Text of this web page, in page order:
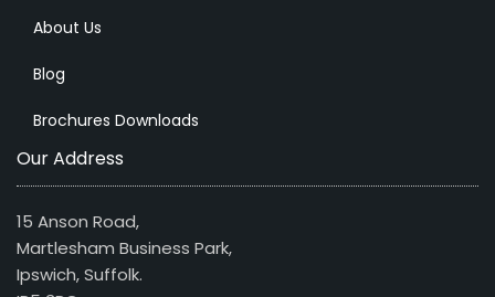
About Us
Blog
Brochures Downloads
Our Address
15 Anson Road,
Martlesham Business Park,
Ipswich, Suffolk.